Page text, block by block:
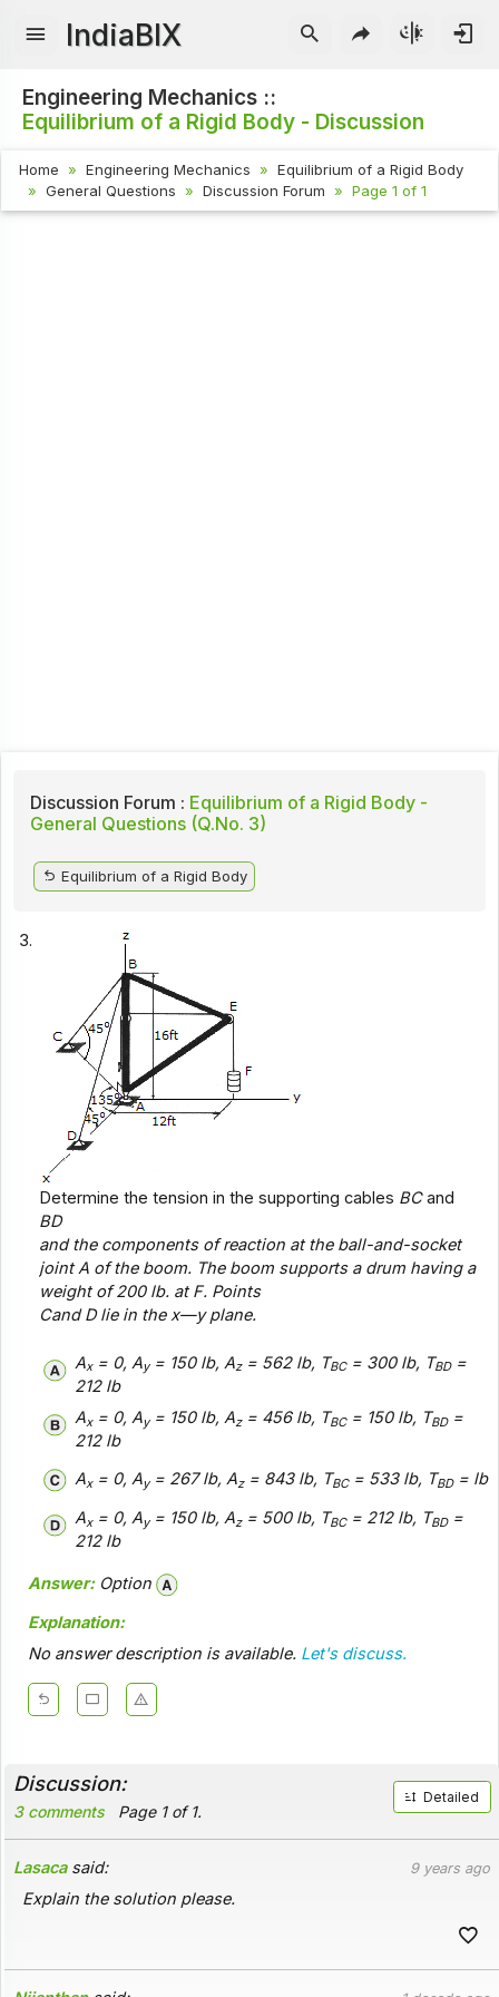
IndiaBIX
Engineering Mechanics ::
Equilibrium of a Rigid Body - Discussion
Home Engineering Mechanics
Equilibrium of a Rigid Body
General Questions
Discussion Forum Page 1 of 1
Discussion Forum : Equilibrium of a Rigid Body -
General Questions (Q.No. 3)
Equilibrium of a Rigid Body
3.
Determine the tension in the supporting cables BCand
BD
and the components of reaction at the ball-and-socket
jointA of the boom. The boom supports a drum having a
weight of 200 lb. atF. Points
CandDlie in the x—yplane.
Ax= 0, Ay= 150 lb, Az= 562 lb, TBC= 300 lb, TBD=
212 lb
Ax= 0, Ay= 150 lb, Az= 456 lb, TBC= 150 lb, TBD=
212 lb
Ax= 0, Ay= 267 lb, Az= 843 lb, TBC= 533 lb, TBD= lb
Ax= 0, Ay= 150 lb, Az= 500 lb, TBC= 212 lb, TBD=
212 lb
Answer:Option
Explanation:
No answer description is available. Let's discuss.
Discussion:
3 comments Page 1 of 1.
Detailed
Lasaca said: 9 years ago
Explain the solution please.